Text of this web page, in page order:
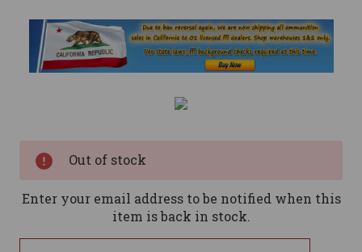
Out of stock
Enter your email address to be notified when this
item is back in stock.